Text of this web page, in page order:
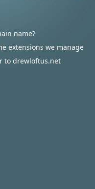
name?
extensions we manage
to drewloftus.net